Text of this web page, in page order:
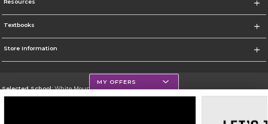
Resources
Textbooks
Store Information
Selected School:White Mountains Community College
MY OFFERS